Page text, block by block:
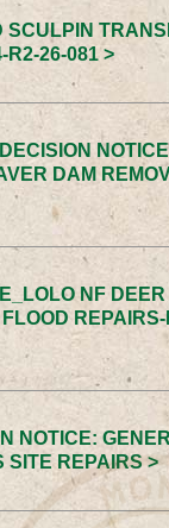
SCULPIN
R2-26-081 >
DAM
NF
NOTICE:
SITE REPAIRS >